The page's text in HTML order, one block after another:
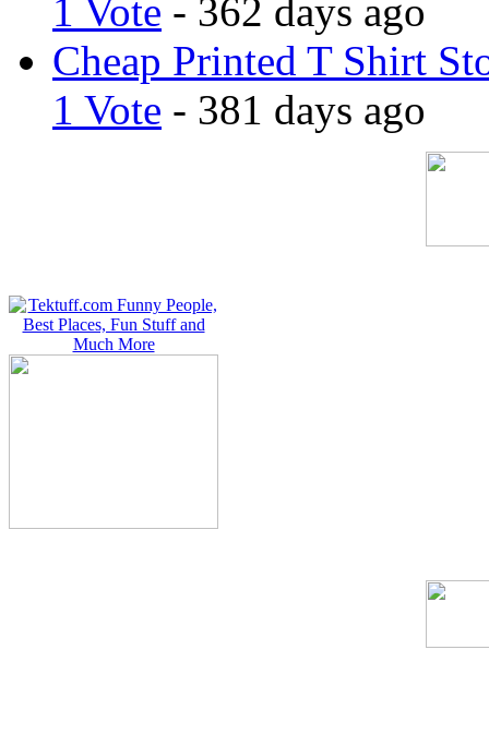
1 Vote - 362 days ago
Cheap Printed T Shirt
1 Vote - 381 days ago